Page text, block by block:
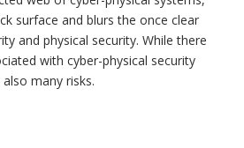
surface and blurs the once clear
and physical security. While there
with cyber-physical security
many risks.